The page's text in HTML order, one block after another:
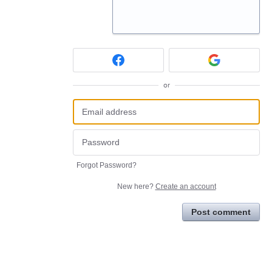
or
Forgot Password?
New here? Create an account
Post comment